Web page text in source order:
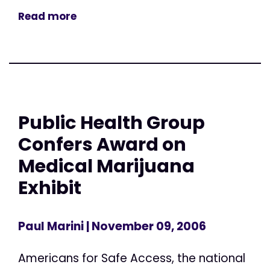
Read more
Public Health Group
Confers Award on
Medical Marijuana
Exhibit
Paul Marini| November 09, 2006
Americans for Safe Access, the national